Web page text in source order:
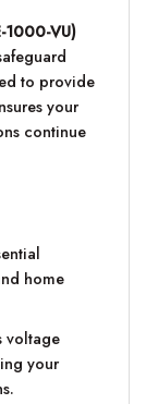
1000-VU)
to provide
your
continue
home
voltage
your